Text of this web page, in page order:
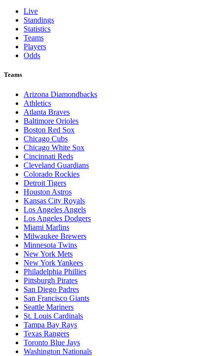
Live
Standings
Statistics
Teams
Players
Odds
Teams
Arizona Diamondbacks
Athletics
Atlanta Braves
Baltimore Orioles
Boston Red Sox
Chicago Cubs
Chicago White Sox
Cincinnati Reds
Cleveland Guardians
Colorado Rockies
Detroit Tigers
Houston Astros
Kansas City Royals
Los Angeles Angels
Los Angeles Dodgers
Miami Marlins
Milwaukee Brewers
Minnesota Twins
New York Mets
New York Yankees
Philadelphia Phillies
Pittsburgh Pirates
San Diego Padres
San Francisco Giants
Seattle Mariners
St. Louis Cardinals
Tampa Bay Rays
Texas Rangers
Toronto Blue Jays
Washington Nationals